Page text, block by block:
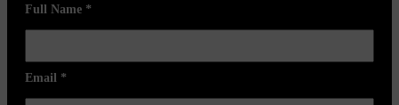
Full Name *
Email *